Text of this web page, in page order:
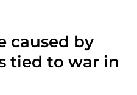
caused by
tied to war in